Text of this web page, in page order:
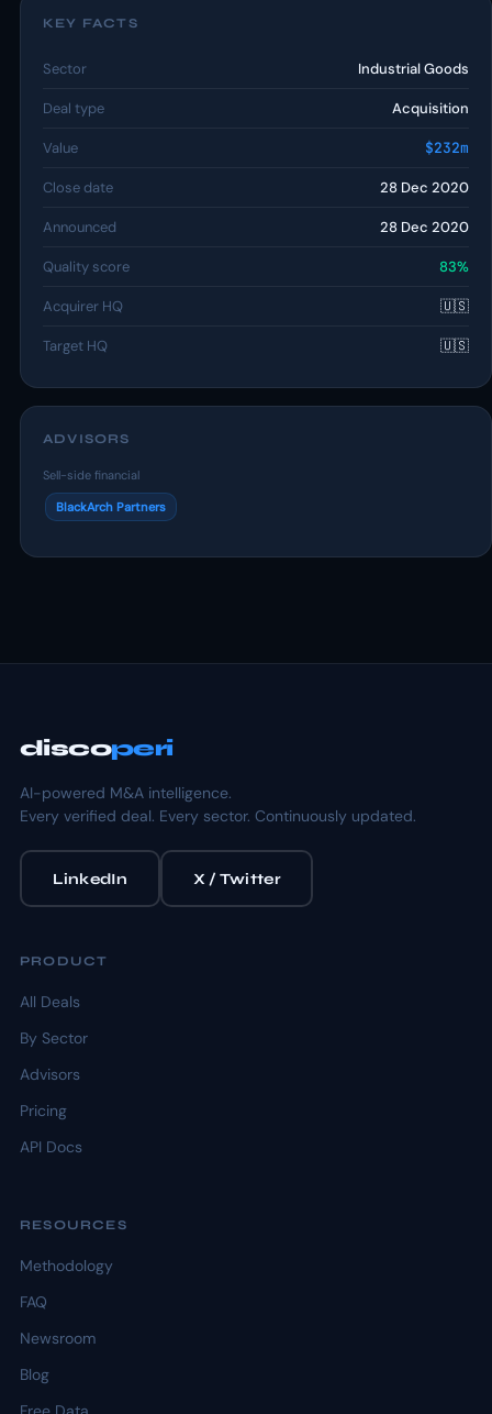
KEY FACTS
Sector Industrial Goods
Deal type Acquisition
Value $232m
Close date 28 Dec 2020
Announced 28 Dec 2020
Quality score 83%
Acquirer HQ 🇺🇸
Target HQ 🇺🇸
ADVISORS
Sell-side financial
BlackArch Partners
discoperi
AI-powered M&A intelligence.
Every verified deal. Every sector. Continuously updated.
LinkedIn X / Twitter
PRODUCT
All Deals
By Sector
Advisors
Pricing
API Docs
RESOURCES
Methodology
FAQ
Newsroom
Blog